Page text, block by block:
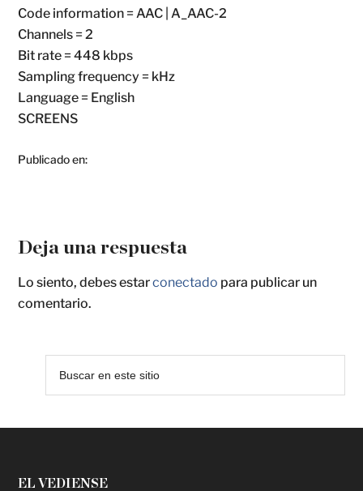
Code information = AAC | A_AAC-2
Channels = 2
Bit rate = 448 kbps
Sampling frequency = kHz
Language = English
SCREENS
Publicado en:
Deja una respuesta
Lo siento, debes estarconectado para publicar un
comentario.
EL VEDIENSE